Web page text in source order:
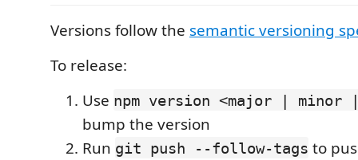
Versions follow the semantic versioning
To release:
Use npm version <major | minor
bump the version
Run git push --follow-tags to